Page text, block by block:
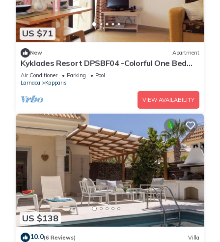
US $71
New Apartment
Kyklades Resort DPSBF04 -Colorful One Bed
Apartment- WIFI-Communal Pool-Gym-Spa
Air Conditioner Parking
Pool
Larnaca
Kapparis
VIEW AVAILABILITY
US $138
10.0(6 Reviews) Villa